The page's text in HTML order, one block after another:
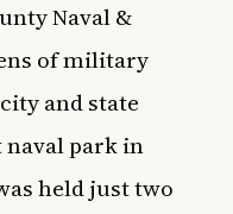
Naval &
of military
and state
naval park in
held just two